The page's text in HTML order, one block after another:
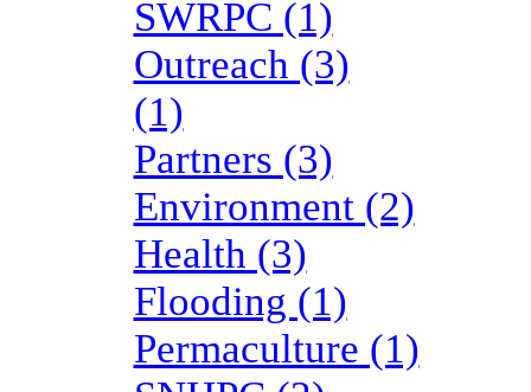
SWRPC (1)
Outreach (3)
(1)
Partners (3)
Environment (2)
Health (3)
Flooding (1)
Permaculture (1)